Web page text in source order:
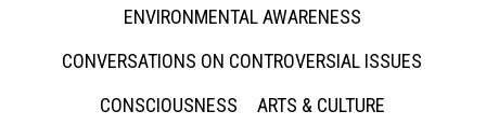
ENVIRONMENTAL AWARENESS
CONVERSATIONS ON CONTROVERSIAL ISSUES
CONSCIOUSNESS
ARTS & CULTURE